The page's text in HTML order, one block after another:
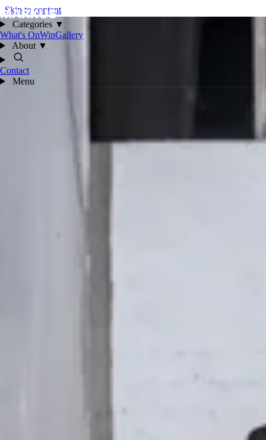
Skip to content
Categories ▼
What's OnWinGallery
About ▼
Contact
Menu